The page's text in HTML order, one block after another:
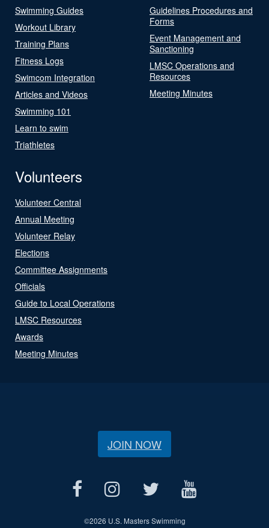
Swimming Guides
Workout Library
Training Plans
Fitness Logs
Swimcom Integration
Articles and Videos
Swimming 101
Learn to swim
Triathletes
Guidelines Procedures and
Forms
Event Management and
Sanctioning
LMSC Operations and
Resources
Meeting Minutes
Volunteers
Volunteer Central
Annual Meeting
Volunteer Relay
Elections
Committee Assignments
Officials
Guide to Local Operations
LMSC Resources
Awards
Meeting Minutes
JOIN NOW
©2026 U.S. Masters Swimming